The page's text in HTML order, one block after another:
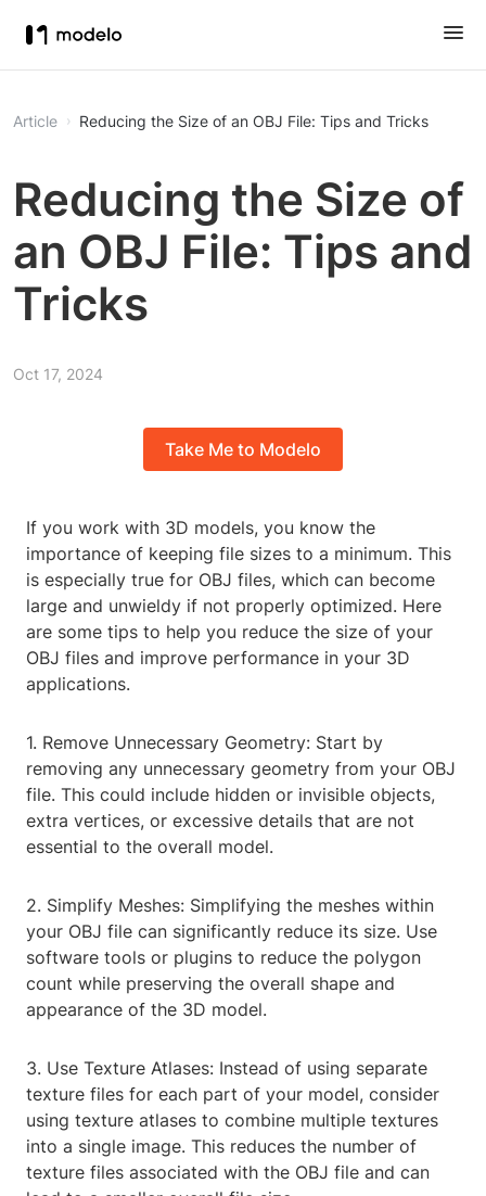
Article Reducing the Size of an OBJ File: Tips and Tricks
Reducing the Size of
an OBJ File: Tips and
Tricks
Oct 17, 2024
Take Me to Modelo
If you work with 3D models, you know the
importance of keeping file sizes to a minimum. This
is especially true for OBJ files, which can become
large and unwieldy if not properly optimized. Here
are some tips to help you reduce the size of your
OBJ files and improve performance in your 3D
applications.
1. Remove Unnecessary Geometry: Start by
removing any unnecessary geometry from your OBJ
file. This could include hidden or invisible objects,
extra vertices, or excessive details that are not
essential to the overall model.
2. Simplify Meshes: Simplifying the meshes within
your OBJ file can significantly reduce its size. Use
software tools or plugins to reduce the polygon
count while preserving the overall shape and
appearance of the 3D model.
3. Use Texture Atlases: Instead of using separate
texture files for each part of your model, consider
using texture atlases to combine multiple textures
into a single image. This reduces the number of
texture files associated with the OBJ file and can